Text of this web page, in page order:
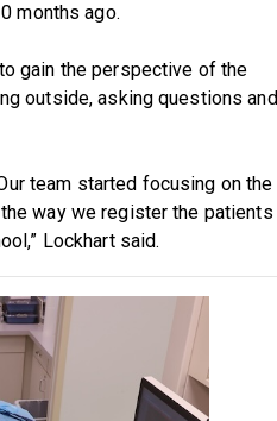
months ago.
gain the perspective of the
outside, asking questions and
team started focusing on the
way we register the patients
Lockhart said.